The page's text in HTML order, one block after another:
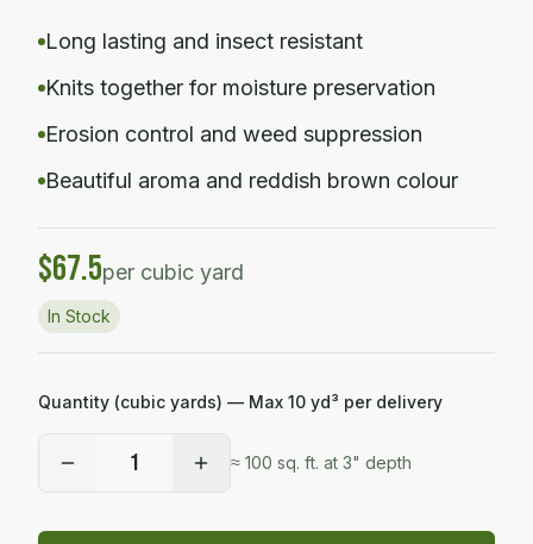
Long lasting and insect resistant
Knits together for moisture preservation
Erosion control and weed suppression
Beautiful aroma and reddish brown colour
$67.5per cubic yard
In Stock
Quantity (cubic yards) — Max 10 yd³ per delivery
1 ≈ 100 sq. ft. at 3" depth